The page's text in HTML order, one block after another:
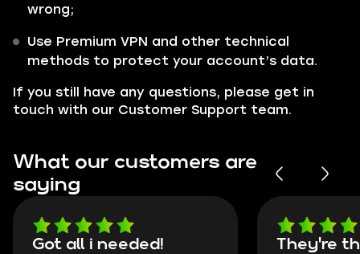
wrong;
Use Premium VPN and other technical
methods to protect your account’s data.
If you still have any questions, please get in
touch with our Customer Support team.
What our customers are
saying
Got all i needed! They're